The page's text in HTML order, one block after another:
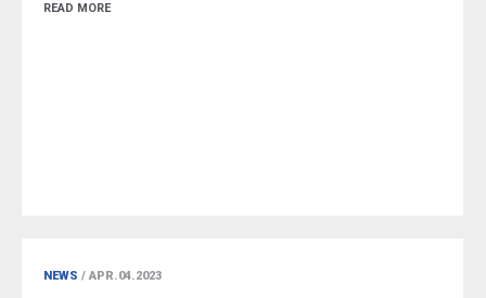
READ MORE
NEWS / APR.04.2023